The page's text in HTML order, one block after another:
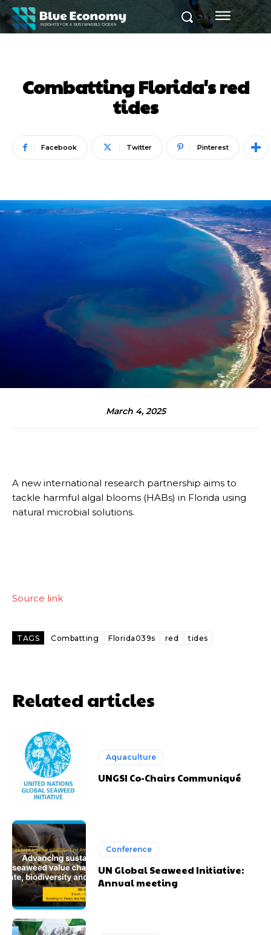
Combatting Florida's red
tides
Facebook Twitter Pinterest
March 4, 2025
A new international research partnership aims to
tackle harmful algal blooms (HABs) in Florida using
natural microbial solutions.
Source link
TAGS Combatting Florida039s red tides
Related articles
Aquaculture
UNGSI Co-Chairs Communiqué
Conference
UN Global Seaweed Initiative:
Annual meeting